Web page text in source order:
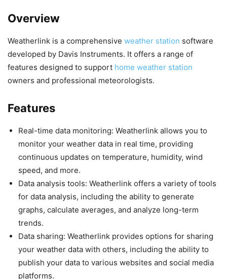
Overview
Weatherlink is a comprehensive weather station software
developed by Davis Instruments. It offers a range of
features designed to support home weather station
owners and professional meteorologists.
Features
Real-time data monitoring: Weatherlink allows you to
monitor your weather data in real time, providing
continuous updates on temperature, humidity, wind
speed, and more.
Data analysis tools: Weatherlink offers a variety of tools
for data analysis, including the ability to generate
graphs, calculate averages, and analyze long-term
trends.
Data sharing: Weatherlink provides options for sharing
your weather data with others, including the ability to
publish your data to various websites and social media
platforms.